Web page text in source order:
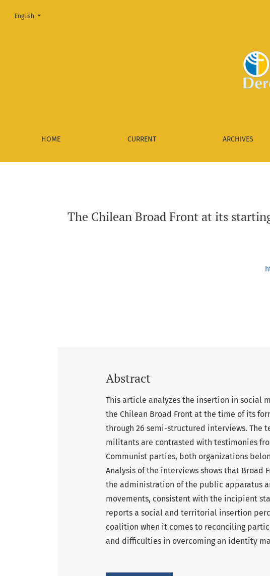
The Chilean Broad Front at its starting point: Social insertion and
HOME CURRENT ARCHIVES
Change the language. The current language is:
English
The Chilean Broad Front at its
Abstract
This article analyzes the insertion in social
the Chilean Broad Front at the time of its
through 26 semi-structured interviews. The
militants are contrasted with testimonies
Communist parties, both organizations
Analysis of the interviews shows that
the administration of the public apparatus
movements, consistent with the incipient
reports a social and territorial insertion
coalition when it comes to reconciling
and difficulties in overcoming an identity